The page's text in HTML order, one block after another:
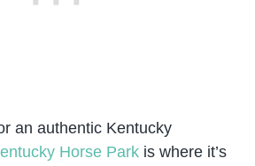
an authentic Kentucky
Horse Park is where it’s